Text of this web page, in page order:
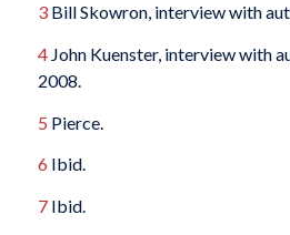
3Bill Skowron, interview with
4John Kuenster, interview with
2008.
5 Pierce.
6 Ibid.
7Ibid.